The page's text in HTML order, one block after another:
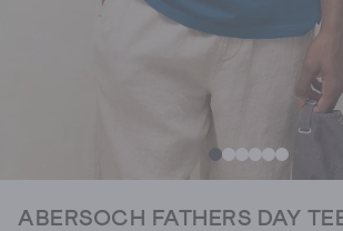
ABERSOCH FATHERS DAY